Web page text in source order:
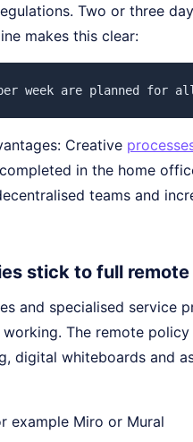
Two or three
makes this clear:
per week are planned
Creative
in the home
teams and
stick to full
and specialised service
The remote
digital whiteboards and
example Miro or Mural